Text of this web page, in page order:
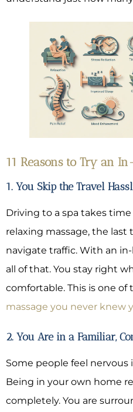
11 Reasons to Try an
1. You Skip the Travel
Driving to a spa takes
relaxing massage, the
navigate traffic. With an
all of that. You stay right
comfortable. This is one of
massage you never knew
2. You Are in a Familiar,
Some people feel
Being in your own home
completely. You are